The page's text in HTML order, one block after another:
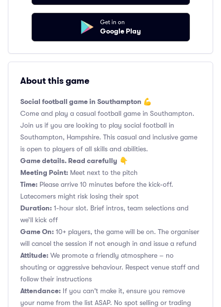
Get in on
Google Play
About this game
Social football game in Southampton 💪
Come and play a casual football game in Southampton.
Join us if you are looking to play social football in
Southampton, Hampshire. This casual and inclusive game
is open to players of all skills and abilities.
Game details. Read carefully 👇
Meeting Point: Meet next to the pitch
Time: Please arrive 10 minutes before the kick-off.
Latecomers might risk losing their spot
Duration: 1-hour slot. Brief intros, team selections and
we’ll kick off
Game On: 10+ players, the game will be on. The organiser
will cancel the session if not enough in and issue a refund
Attitude: We promote a friendly atmosphere – no
shouting or aggressive behaviour. Respect venue staff and
follow their instructions
Attendance: If you can't make it, ensure you remove
your name from the list ASAP. No spot selling or trading